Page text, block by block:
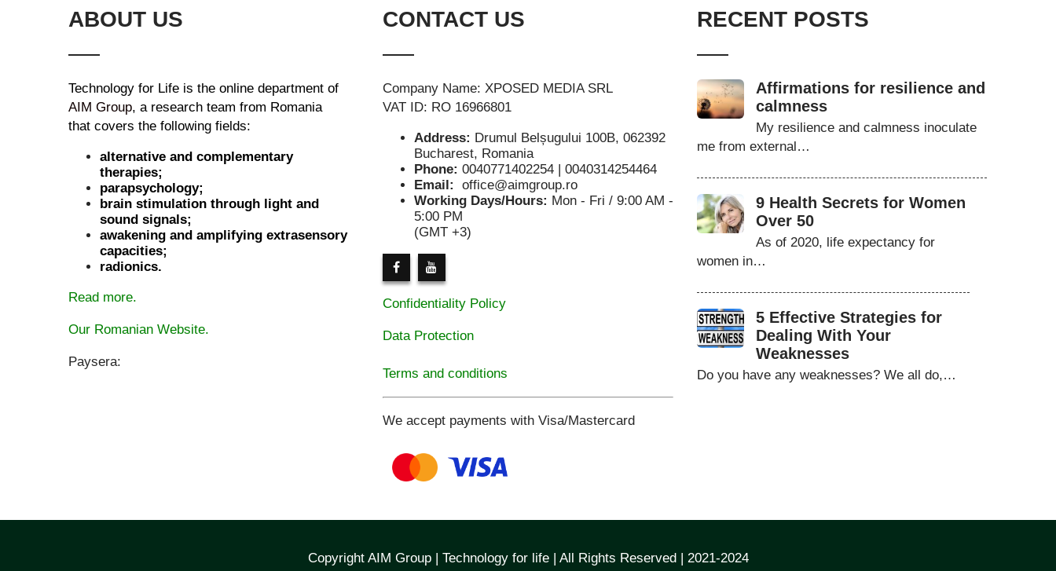
ABOUT US
Technology for Life is the online department of
AIM Group, a research team from Romania
that covers the following fields:
alternative and complementary
therapies;
parapsychology;
brain stimulation through light and
sound signals;
awakening and amplifying extrasensory
capacities;
radionics.
Read more.
Our Romanian Website.
Paysera:
CONTACT US
Company Name: XPOSED MEDIA SRL
VAT ID: RO 16966801
Address: Drumul Belșugului 100B, 062392
Bucharest, Romania
Phone: 0040771402254 | 0040314254464
Email:
office@aimgroup.ro
Working Days/Hours: Mon - Fri / 9:00 AM -
5:00 PM
(GMT +3)
Confidentiality Policy
Data Protection
Terms and conditions
We accept payments with Visa/Mastercard
RECENT POSTS
Affirmations for resilience and
calmness
My resilience and calmness inoculate
me from external…
9 Health Secrets for Women
Over 50
As of 2020, life expectancy for
women in…
5 Effective Strategies for
Dealing With Your
Weaknesses
Do you have any weaknesses? We all do,…
Copyright AIM Group | Technology for life | All Rights Reserved | 2021-2024